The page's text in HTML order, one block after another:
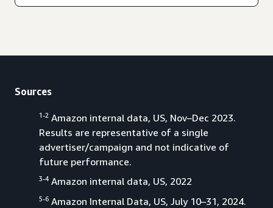
Sources
1-2 Amazon internal data, US, Nov–Dec 2023.
Results are representative of a single
advertiser/campaign and not indicative of
future performance.
3-4 Amazon internal data, US, 2022
5-6 Amazon Internal Data, US, July 10–31, 2024.